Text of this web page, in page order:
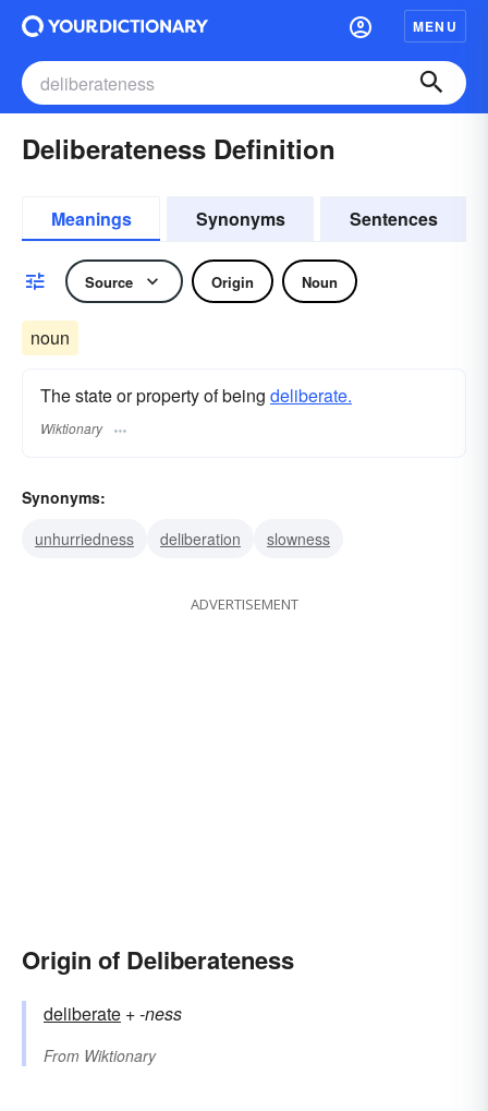
MENU
Deliberateness Definition
Meanings Synonyms Sentences
Source Origin Noun
noun
The state or property of being deliberate.
Wiktionary
Synonyms:
unhurriedness
deliberation slowness
ADVERTISEMENT
Origin of Deliberateness
deliberate +‎-ness
From Wiktionary